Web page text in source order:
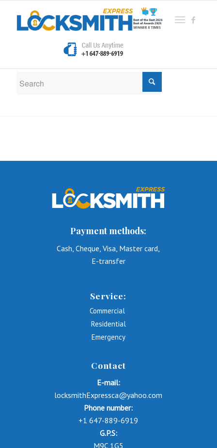
New Search
If you are not happy with the results below please do
Payment methods:
Cash, Cheque, Visa, Master card,
E-transfer
Service:
Commercial
Residential
Emergency
Contact
E-mail:
locksmithExpressca@yahoo.com
Phone number:
+1 647-889-6919
G.P.S:
M9C 1G5